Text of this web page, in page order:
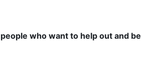
who want to help out and be